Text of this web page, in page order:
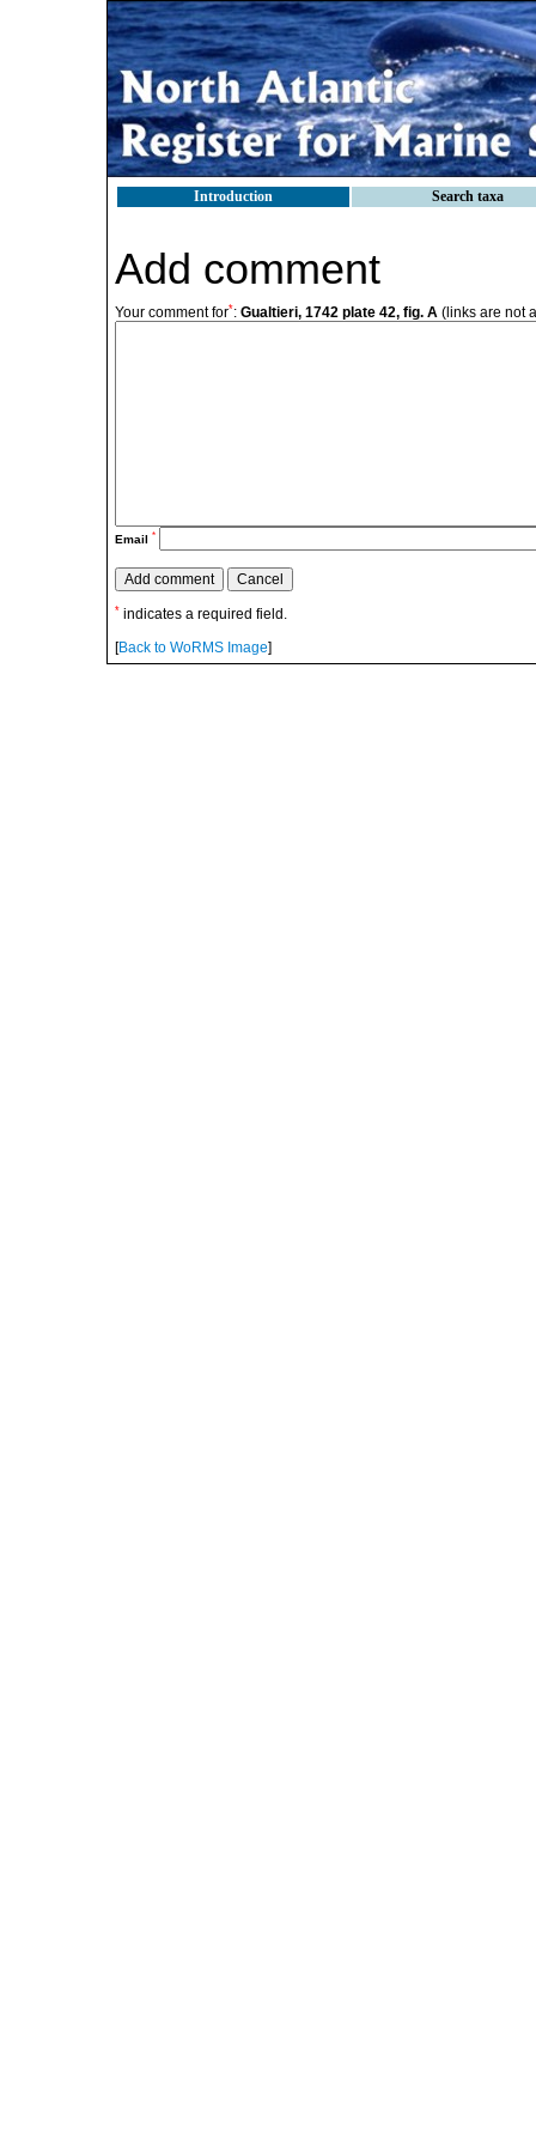
Introduction Search taxa
Add comment
Your comment for*: Gualtieri, 1742 plate 42, fig. A (links are not
Email *
* indicates a required field.
[Back to WoRMS Image]